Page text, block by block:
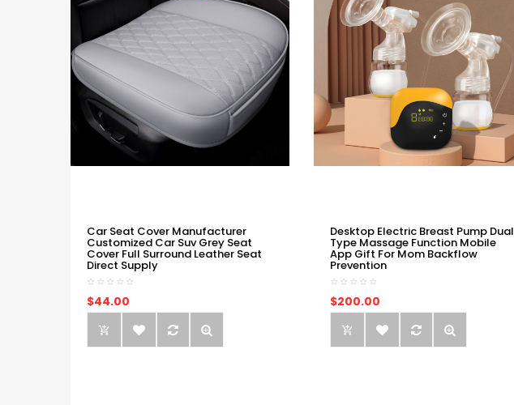
Car Seat Cover Manufacturer
Customized Car Suv Grey Seat
Cover Full Surround Leather Seat
Direct Supply
$44.00
Desktop Electric Breast Pump Dual
Type Massage Function Mobile
App Gift For Mom Backflow
Prevention
$200.00